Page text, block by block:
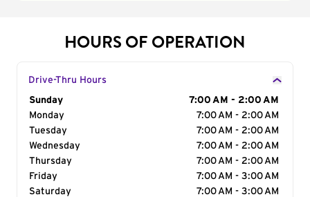
HOURS OF OPERATION
Drive-Thru Hours
Day of the Week
Sunday
7:00 AM - 2:00 AM
Monday
7:00 AM - 2:00 AM
Tuesday
7:00 AM - 2:00 AM
Wednesday
7:00 AM - 2:00 AM
Thursday
7:00 AM - 2:00 AM
Friday
7:00 AM - 3:00 AM
Saturday
7:00 AM - 3:00 AM